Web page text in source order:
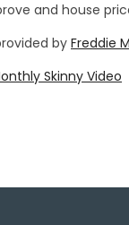
and house
by Freddie
Skinny Video